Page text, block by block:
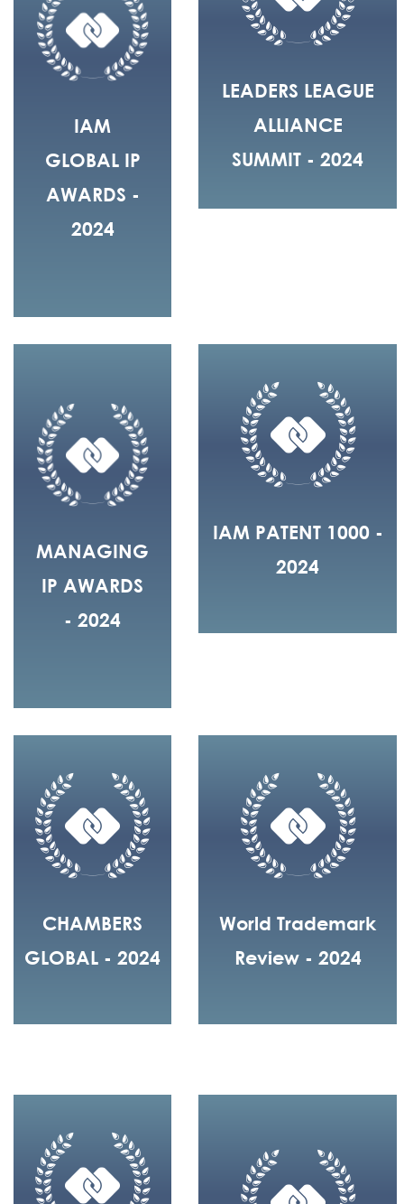
IAM
GLOBAL IP
AWARDS -
2024
LEADERS LEAGUE
ALLIANCE
SUMMIT - 2024
MANAGING
IP AWARDS
- 2024
IAM PATENT 1000 -
2024
CHAMBERS
GLOBAL - 2024
World Trademark
Review - 2024